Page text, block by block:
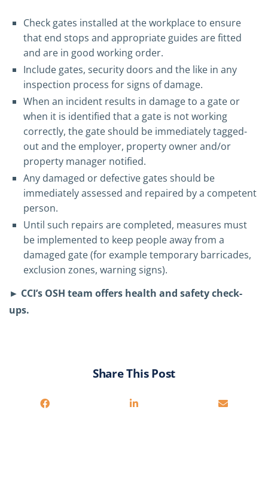
Check gates installed at the workplace to ensure
that end stops and appropriate guides are fitted
and are in good working order.
Include gates, security doors and the like in any
inspection process for signs of damage.
When an incident results in damage to a gate or
when it is identified that a gate is not working
correctly, the gate should be immediately tagged-
out and the employer, property owner and/or
property manager notified.
Any damaged or defective gates should be
immediately assessed and repaired by a competent
person.
Until such repairs are completed, measures must
be implemented to keep people away from a
damaged gate (for example temporary barricades,
exclusion zones, warning signs).
► CCI’s OSH team offers health and safety check-
ups.
Share This Post